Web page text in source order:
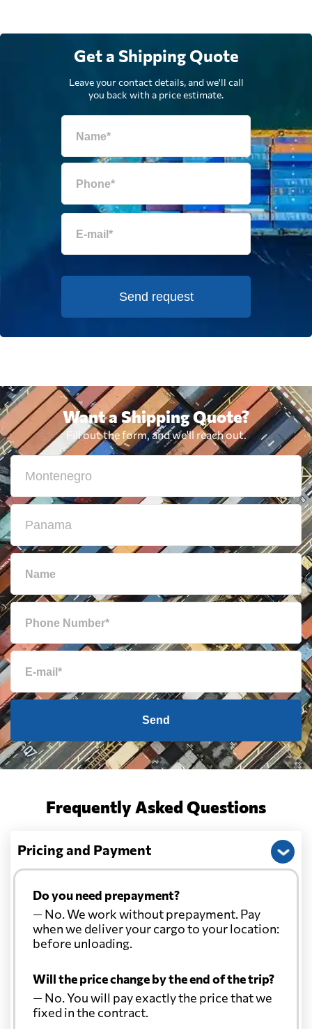
Get a Shipping Quote
Leave your contact details, and we'll call
you back with a price estimate.
Send request
Want a Shipping Quote?
Fill out the form, and we'll reach out.
Send
Frequently Asked Questions
Pricing and Payment
Do you need prepayment?
— No. We work without prepayment. Pay
when we deliver your cargo to your location:
before unloading.
Will the price change by the end of the trip?
— No. You will pay exactly the price that we
fixed in the contract.